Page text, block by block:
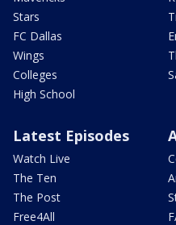
Stars
FC Dallas
Wings
Colleges
High School
Latest Episodes
Watch Live
The Ten
The Post
Free4All